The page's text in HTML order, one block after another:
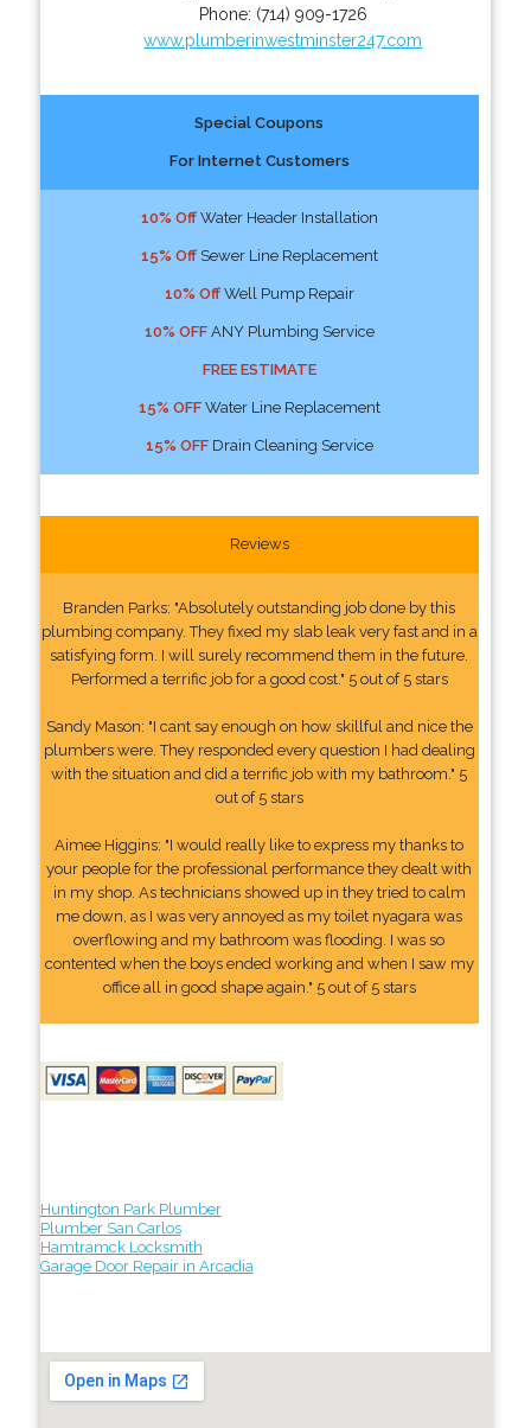
Phone: (714) 909-1726
www.plumberinwestminster247.com
Special Coupons
For Internet Customers
10% OffWater Header Installation
15% OffSewer Line Replacement
10% OffWell Pump Repair
10% OFFANY Plumbing Service
FREE ESTIMATE
15% OFFWater Line Replacement
15% OFFDrain Cleaning Service
Reviews
Branden Parks: "Absolutely outstanding job done by this
plumbing company. They fixed my slab leak very fast and in a
satisfying form. I will surely recommend them in the future.
Performed a terrific job for a good cost." 5 out of 5 stars
Sandy Mason: "I cant say enough on how skillful and nice the
plumbers were. They responded every question I had dealing
with the situation and did a terrific job with my bathroom." 5
out of 5 stars
Aimee Higgins: "I would really like to express my thanks to
your people for the professional performance they dealt with
in my shop. As technicians showed up in they tried to calm
me down, as I was very annoyed as my toilet nyagara was
overflowing and my bathroom was flooding. I was so
contented when the boys ended working and when I saw my
office all in good shape again." 5 out of 5 stars
Huntington Park Plumber
Plumber San Carlos
Hamtramck Locksmith
Garage Door Repair in Arcadia